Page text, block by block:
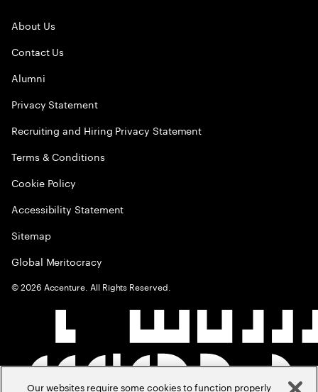
About Us
Contact Us
Alumni
Privacy Statement
Recruiting and Hiring Privacy Statement
Terms & Conditions
Cookie Policy
Accessibility Statement
Sitemap
Global Meritocracy
©2026 Accenture. All Rights Reserved.
Our websites require some cookies to function properly